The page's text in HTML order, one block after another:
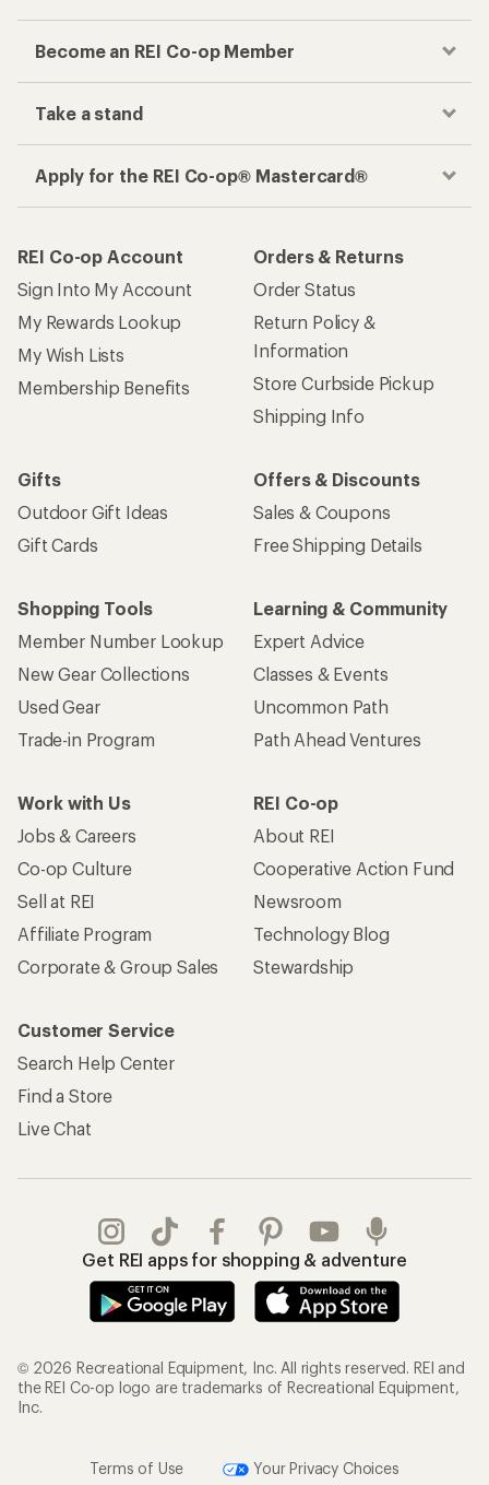
Become an REI Co-op Member
Take a stand
Apply for the REI Co-op® Mastercard®
REI Co-op Account
Sign Into My Account
My Rewards Lookup
My Wish Lists
Membership Benefits
Orders & Returns
Order Status
Return Policy &
Information
Store Curbside Pickup
Shipping Info
Gifts
Outdoor Gift Ideas
Gift Cards
Offers & Discounts
Sales & Coupons
Free Shipping Details
Shopping Tools
Member Number Lookup
New Gear Collections
Used Gear
Trade-in Program
Learning & Community
Expert Advice
Classes & Events
Uncommon Path
Path Ahead Ventures
Work with Us
Jobs & Careers
Co-op Culture
Sell at REI
Affiliate Program
Corporate & Group Sales
REI Co-op
About REI
Cooperative Action Fund
Newsroom
Technology Blog
Stewardship
Customer Service
Search Help Center
Find a Store
Live Chat
Get REI apps for shopping & adventure
© 2026 Recreational Equipment, Inc. All rights reserved. REI and
the REI Co-op logo are trademarks of Recreational Equipment,
Inc.
Terms of Use Your Privacy Choices